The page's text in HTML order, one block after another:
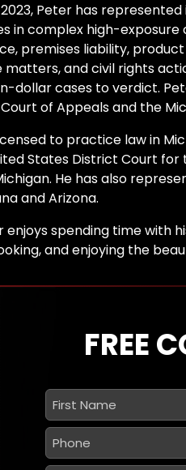
Peter has
in complex high-exposure
premises liability,
and civil rights
dollar cases to verdict.
of Appeals and the
to practice law in
States District Court for
He has also
and Arizona.
enjoys spending time with
and enjoying the
FREE
First
Name
Phone
*